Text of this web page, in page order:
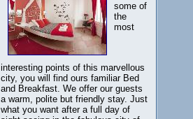
some of
the
most
interesting points of this marvellous
city, you will find ours familiar Bed
and Breakfast. We offer our guests
a warm, polite but friendly stay. Just
what you want after a full day of